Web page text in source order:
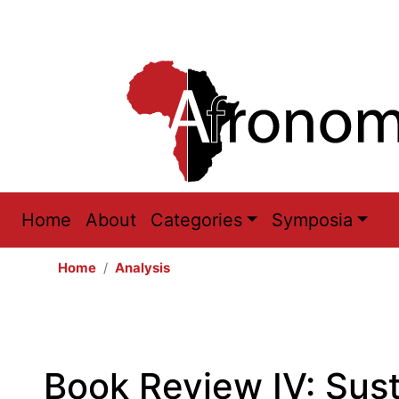
Main
navigation
Home About Categories Symposia
Home Analysis
Book Review IV: